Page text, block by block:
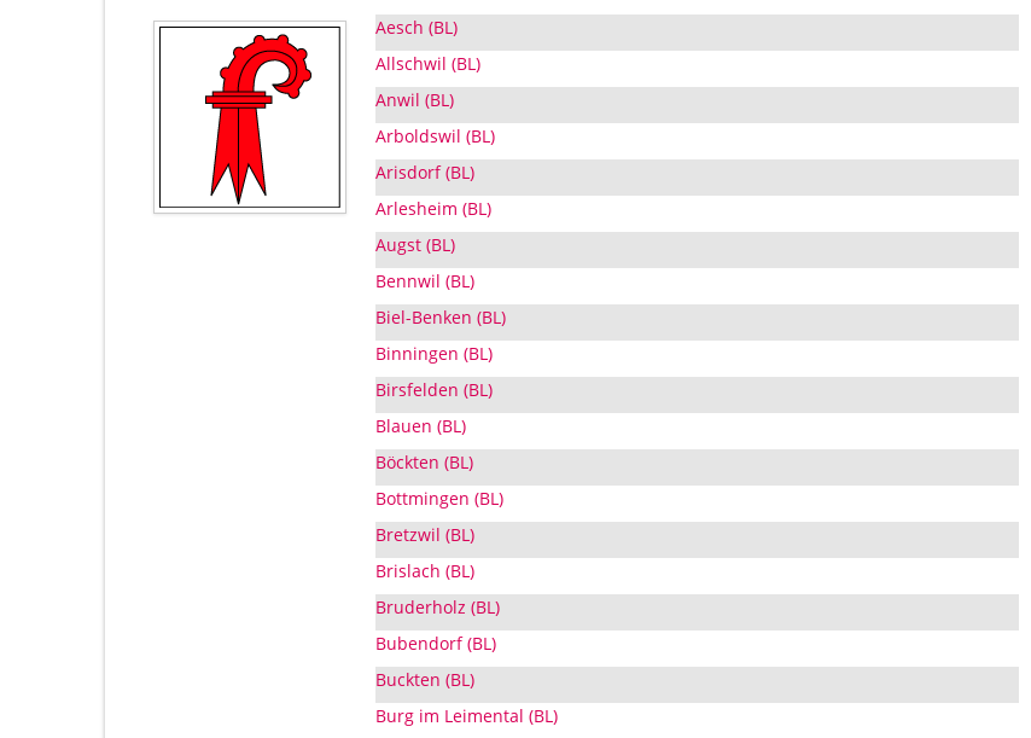
Aesch (BL)
Allschwil (BL)
Anwil (BL)
Arboldswil (BL)
Arisdorf (BL)
Arlesheim (BL)
Augst (BL)
Bennwil (BL)
Biel-Benken (BL)
Binningen (BL)
Birsfelden (BL)
Blauen (BL)
Böckten (BL)
Bottmingen (BL)
Bretzwil (BL)
Brislach (BL)
Bruderholz (BL)
Bubendorf (BL)
Buckten (BL)
Burg im Leimental (BL)